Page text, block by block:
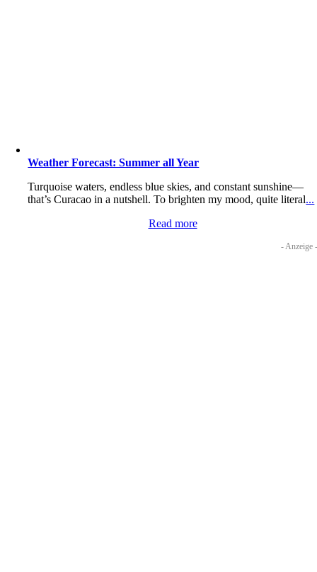
Weather Forecast: Summer all Year
Turquoise waters, endless blue skies, and constant sunshine—
that’s Curacao in a nutshell. To brighten my mood, quite literal...
Read more
- Anzeige -